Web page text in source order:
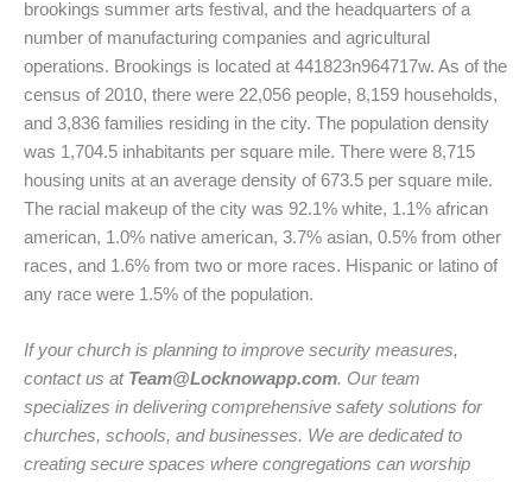
brookings summer arts festival, and the headquarters of a
number of manufacturing companies and agricultural
operations. Brookings is located at 441823n964717w. As of the
census of 2010, there were 22,056 people, 8,159 households,
and 3,836 families residing in the city. The population density
was 1,704.5 inhabitants per square mile. There were 8,715
housing units at an average density of 673.5 per square mile.
The racial makeup of the city was 92.1% white, 1.1% african
american, 1.0% native american, 3.7% asian, 0.5% from other
races, and 1.6% from two or more races. Hispanic or latino of
any race were 1.5% of the population.
If your church is planning to improve security measures,
contact us at Team@Locknowapp.com. Our team
specializes in delivering comprehensive safety solutions for
churches, schools, and businesses. We are dedicated to
creating secure spaces where congregations can worship